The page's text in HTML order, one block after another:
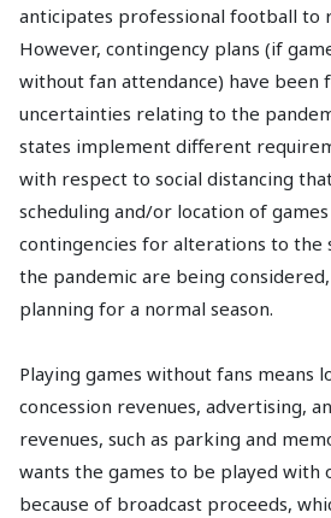
anticipates professional football to
However, contingency plans (if
without fan attendance) have been
uncertainties relating to the
states implement different
with respect to social distancing
scheduling and/or location of
contingencies for alterations to the
the pandemic are being
planning for a normal season.
Playing games without fans means
concession revenues, advertising,
revenues, such as parking and
wants the games to be played with
because of broadcast proceeds,